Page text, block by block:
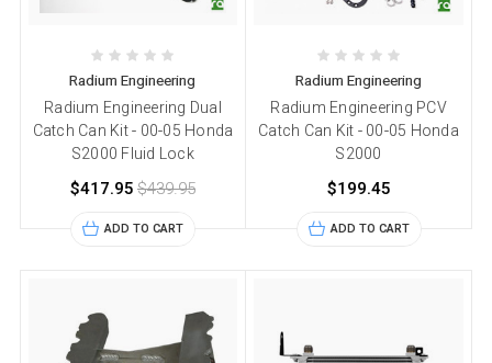
Radium Engineering
Radium Engineering Dual
Catch Can Kit - 00-05 Honda
S2000 Fluid Lock
$417.95 $439.95
ADD TO CART
Radium Engineering
Radium Engineering PCV
Catch Can Kit - 00-05 Honda
S2000
$199.45
ADD TO CART